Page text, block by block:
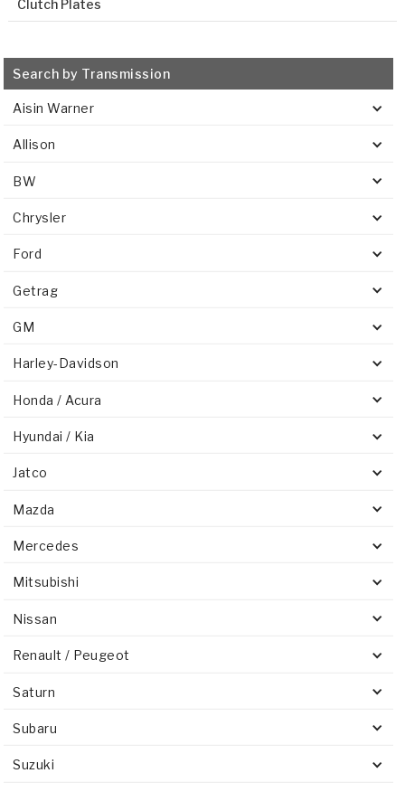
Clutch Plates
Search by Transmission
Aisin Warner
Allison
BW
Chrysler
Ford
Getrag
GM
Harley-Davidson
Honda / Acura
Hyundai / Kia
Jatco
Mazda
Mercedes
Mitsubishi
Nissan
Renault / Peugeot
Saturn
Subaru
Suzuki